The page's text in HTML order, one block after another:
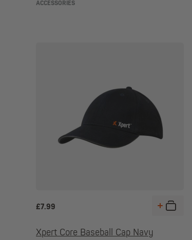
ACCESSORIES
£7.99
Xpert Core Baseball Cap Navy